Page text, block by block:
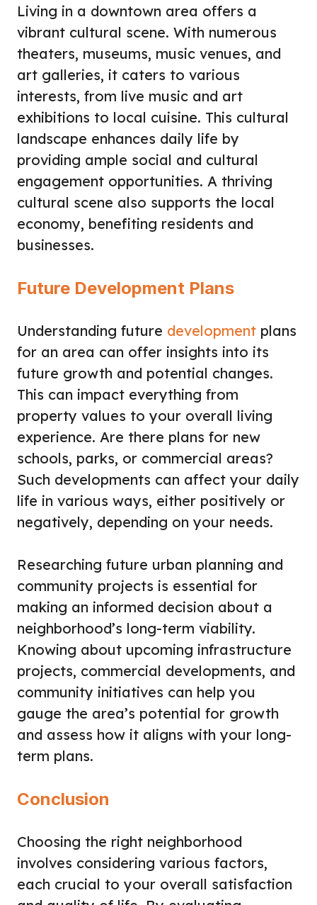
Living in a downtown area offers a
vibrant cultural scene. With numerous
theaters, museums, music venues, and
art galleries, it caters to various
interests, from live music and art
exhibitions to local cuisine. This cultural
landscape enhances daily life by
providing ample social and cultural
engagement opportunities. A thriving
cultural scene also supports the local
economy, benefiting residents and
businesses.
Future Development Plans
Understanding future development plans
for an area can offer insights into its
future growth and potential changes.
This can impact everything from
property values to your overall living
experience. Are there plans for new
schools, parks, or commercial areas?
Such developments can affect your daily
life in various ways, either positively or
negatively, depending on your needs.
Researching future urban planning and
community projects is essential for
making an informed decision about a
neighborhood’s long-term viability.
Knowing about upcoming infrastructure
projects, commercial developments, and
community initiatives can help you
gauge the area’s potential for growth
and assess how it aligns with your long-
term plans.
Conclusion
Choosing the right neighborhood
involves considering various factors,
each crucial to your overall satisfaction